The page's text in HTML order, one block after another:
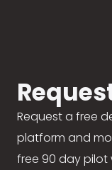
Request a free
platform and
free 90 day pilot